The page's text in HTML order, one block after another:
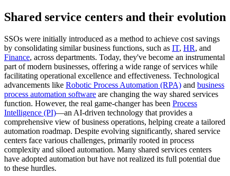
Shared service centers and their evolution
SSOs were initially introduced as a method to achieve cost savings
by consolidating similar business functions, such as IT, HR, and
Finance, across departments. Today, they've become an instrumental
part of modern businesses, offering a wide range of services while
facilitating operational excellence and effectiveness. Technological
advancements like Robotic Process Automation (RPA) and business
process automation software are changing the way shared services
function. However, the real game-changer has been Process
Intelligence (PI)—an AI-driven technology that provides a
comprehensive view of business operations, helping create a tailored
automation roadmap. Despite evolving significantly, shared service
centers face various challenges, primarily rooted in process
complexity and siloed automation. Many shared services centers
have adopted automation but have not realized its full potential due
to these hurdles.